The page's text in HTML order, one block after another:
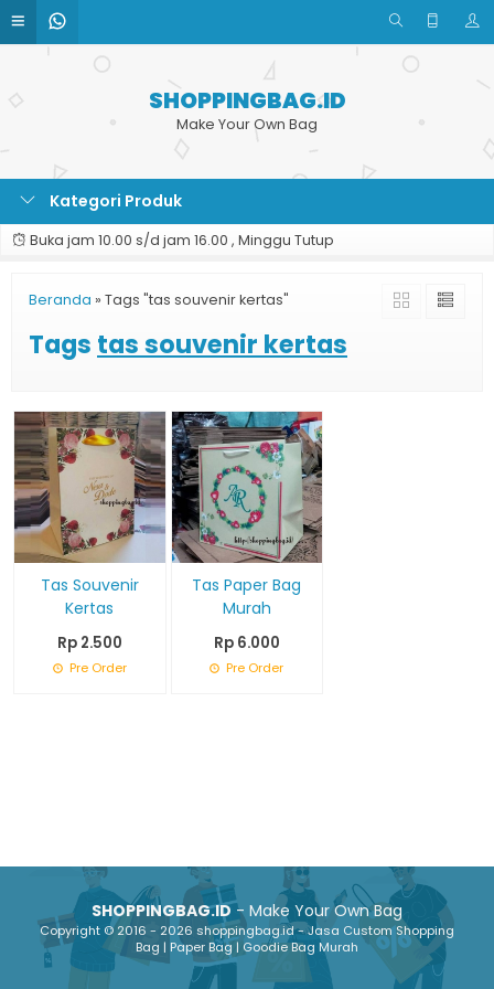
SHOPPINGBAG.ID
Make Your Own Bag
Kategori Produk
Buka jam 10.00 s/d jam 16.00 , Minggu Tutup
Beranda » Tags "tas souvenir kertas"
Tags tas souvenir kertas
Tas Souvenir
Kertas
Rp 2.500
Pre Order
Tas Paper Bag
Murah
Rp 6.000
Pre Order
SHOPPINGBAG.ID- Make Your Own Bag
Copyright © 2016 - 2026 shoppingbag.id - Jasa Custom Shopping
Bag | Paper Bag | Goodie Bag Murah